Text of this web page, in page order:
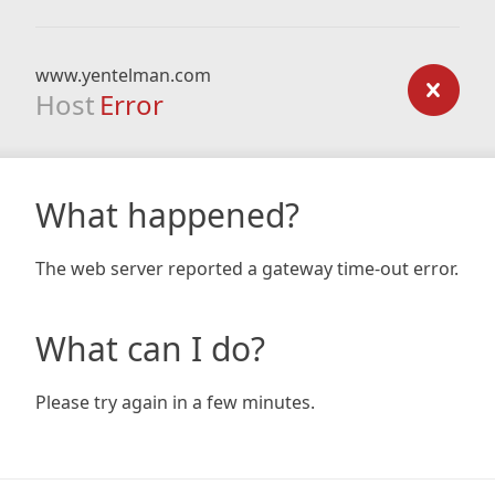
www.yentelman.com
Host Error
What happened?
The web server reported a gateway time-out error.
What can I do?
Please try again in a few minutes.